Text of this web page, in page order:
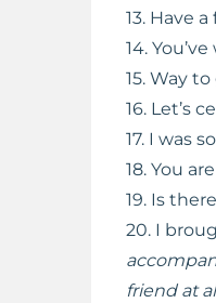
13. Have
14.
15. Way
16. Let’s
17. I was
18. You
19. Is
20. I
friend at